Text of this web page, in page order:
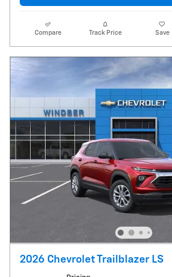
Compare Track Price Save
2026 Chevrolet Trailblazer LS